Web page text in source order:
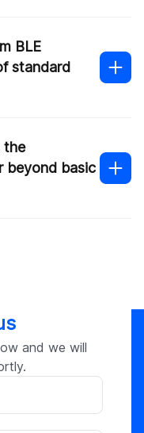
BLE
standard
the
beyond basic
and we will